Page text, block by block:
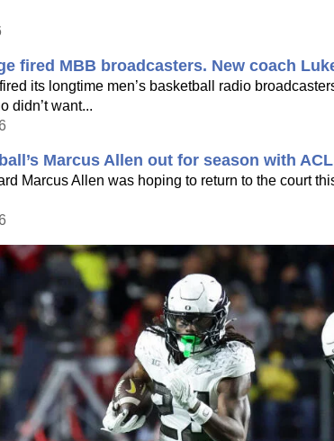
fired MBB broadcasters. New coach
its longtime men’s basketball radio
didn’t want...
Marcus Allen out for season with
Marcus Allen was hoping to return to the court